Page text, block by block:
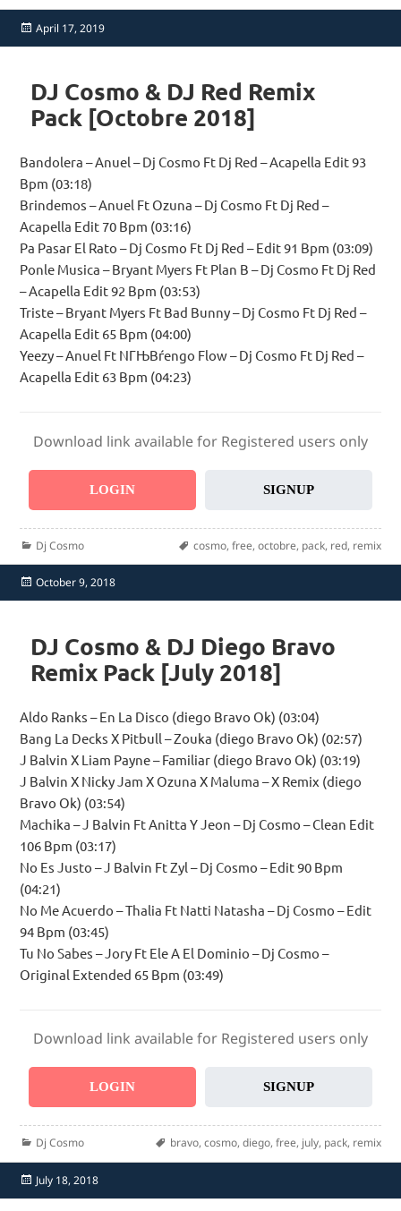
Posted
on
April 17, 2019
DJ Cosmo & DJ Red Remix
Pack [Octobre 2018]
Bandolera – Anuel – Dj Cosmo Ft Dj Red – Acapella Edit 93
Bpm (03:18)
Brindemos – Anuel Ft Ozuna – Dj Cosmo Ft Dj Red –
Acapella Edit 70 Bpm (03:16)
Pa Pasar El Rato – Dj Cosmo Ft Dj Red – Edit 91 Bpm (03:09)
Ponle Musica – Bryant Myers Ft Plan B – Dj Cosmo Ft Dj Red
– Acapella Edit 92 Bpm (03:53)
Triste – Bryant Myers Ft Bad Bunny – Dj Cosmo Ft Dj Red –
Acapella Edit 65 Bpm (04:00)
Yeezy – Anuel Ft NГЊВѓengo Flow – Dj Cosmo Ft Dj Red –
Acapella Edit 63 Bpm (04:23)
Download link available for Registered users only
LOGIN SIGNUP
Categories
Dj Cosmo Tags
cosmo, free, octobre, pack, red, remix
Posted
on
October 9, 2018
DJ Cosmo & DJ Diego Bravo
Remix Pack [July 2018]
Aldo Ranks – En La Disco (diego Bravo Ok) (03:04)
Bang La Decks X Pitbull – Zouka (diego Bravo Ok) (02:57)
J Balvin X Liam Payne – Familiar (diego Bravo Ok) (03:19)
J Balvin X Nicky Jam X Ozuna X Maluma – X Remix (diego
Bravo Ok) (03:54)
Machika – J Balvin Ft Anitta Y Jeon – Dj Cosmo – Clean Edit
106 Bpm (03:17)
No Es Justo – J Balvin Ft Zyl – Dj Cosmo – Edit 90 Bpm
(04:21)
No Me Acuerdo – Thalia Ft Natti Natasha – Dj Cosmo – Edit
94 Bpm (03:45)
Tu No Sabes – Jory Ft Ele A El Dominio – Dj Cosmo –
Original Extended 65 Bpm (03:49)
Download link available for Registered users only
LOGIN SIGNUP
Categories
Dj Cosmo Tags
bravo, cosmo, diego, free, july, pack, remix
Posted
on
July 18, 2018